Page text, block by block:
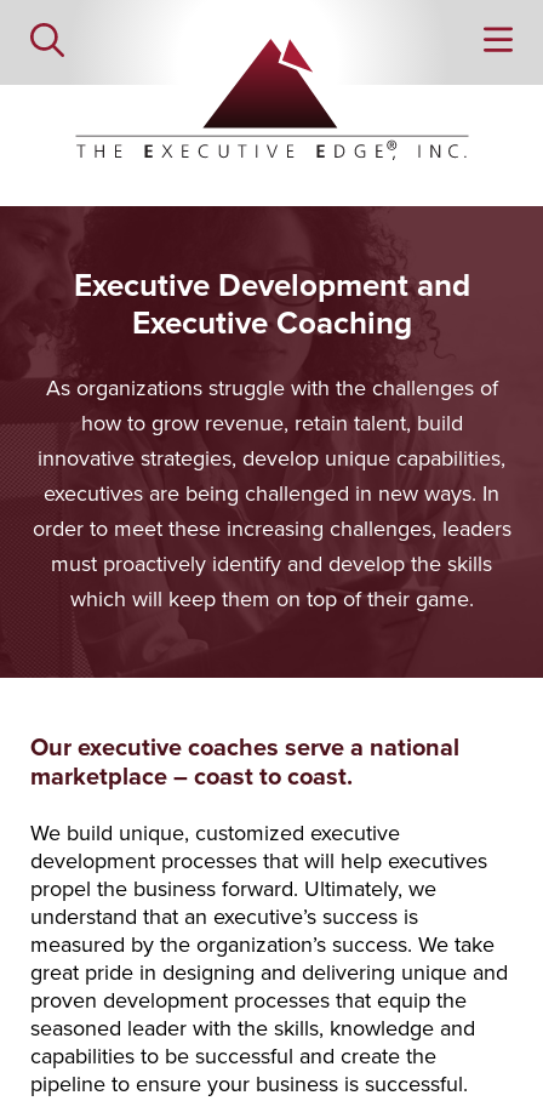
Executive Development and
Executive Coaching
As organizations struggle with the challenges of
how to grow revenue, retain talent, build
innovative strategies, develop unique capabilities,
executives are being challenged in new ways. In
order to meet these increasing challenges, leaders
must proactively identify and develop the skills
which will keep them on top of their game.
Our executive coaches serve a national
marketplace – coast to coast.
We build unique, customized executive
development processes that will help executives
propel the business forward. Ultimately, we
understand that an executive’s success is
measured by the organization’s success. We take
great pride in designing and delivering unique and
proven development processes that equip the
seasoned leader with the skills, knowledge and
capabilities to be successful and create the
pipeline to ensure your business is successful.